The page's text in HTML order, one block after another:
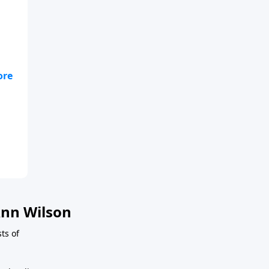
Wilson
of